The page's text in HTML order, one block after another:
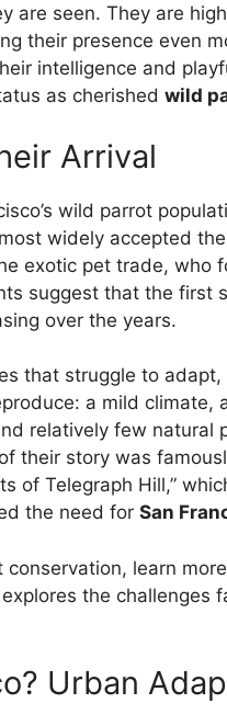
are seen. They are
their presence even
intelligence and
as cherished wild
Arrival
wild parrot
widely accepted
exotic pet trade, who
suggest that the first
over the years.
that struggle to
a mild climate,
relatively few natural
their story was
of Telegraph Hill,”
the need for San
learn
the challenges
Urban